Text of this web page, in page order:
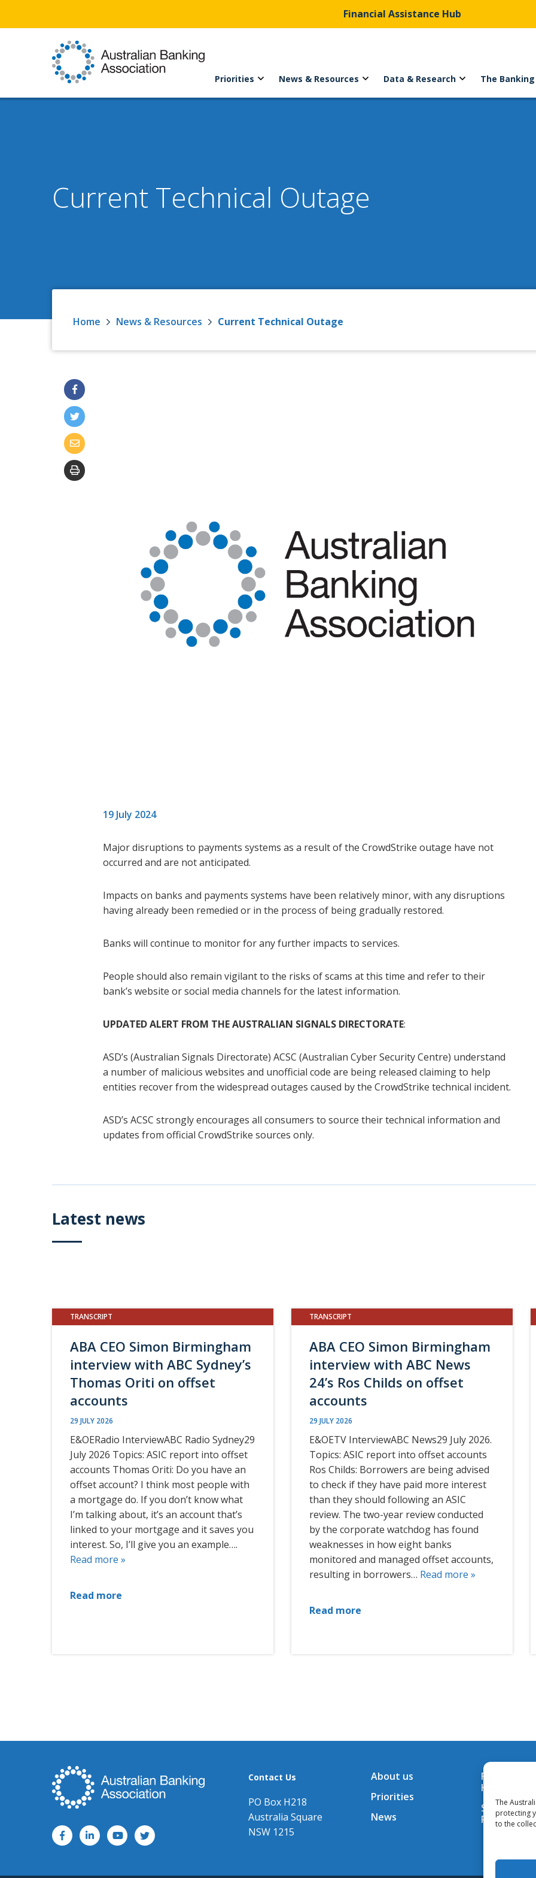
The
protecting
to the
Financial Assistance Hub
Priorities News & Resources Data & Research The Banking
Current Technical Outage
Home News & Resources Current Technical Outage
19 July 2024
Major disruptions to payments systems as a result of the CrowdStrike outage have not
occurred and are not anticipated.
Impacts on banks and payments systems have been relatively minor, with any disruptions
having already been remedied or in the process of being gradually restored.
Banks will continue to monitor for any further impacts to services.
People should also remain vigilant to the risks of scams at this time and refer to their
bank’s website or social media channels for the latest information.
UPDATED ALERT FROM THE AUSTRALIAN SIGNALS DIRECTORATE:
ASD’s (Australian Signals Directorate) ACSC (Australian Cyber Security Centre) understand
a number of malicious websites and unofficial code are being released claiming to help
entities recover from the widespread outages caused by the CrowdStrike technical incident.
ASD’s ACSC strongly encourages all consumers to source their technical information and
updates from official CrowdStrike sources only.
Latest news
TRANSCRIPT
ABA CEO Simon Birmingham
interview with ABC Sydney’s
Thomas Oriti on offset
accounts
29 JULY 2026
E&OERadio InterviewABC Radio Sydney29
July 2026 Topics: ASIC report into offset
accounts Thomas Oriti: Do you have an
offset account? I think most people with
a mortgage do. If you don’t know what
I’m talking about, it’s an account that’s
linked to your mortgage and it saves you
interest. So, I’ll give you an example….
Read more »
Read more
TRANSCRIPT
ABA CEO Simon Birmingham
interview with ABC News
24’s Ros Childs on offset
accounts
29 JULY 2026
E&OETV InterviewABC News29 July 2026.
Topics: ASIC report into offset accounts
Ros Childs: Borrowers are being advised
to check if they have paid more interest
than they should following an ASIC
review. The two-year review conducted
by the corporate watchdog has found
weaknesses in how eight banks
monitored and managed offset accounts,
resulting in borrowers… Read more »
Read more
Contact Us
PO Box H218
Australia Square
NSW 1215
About us
Priorities
News
Financial
Hub
Subscribe
Releases